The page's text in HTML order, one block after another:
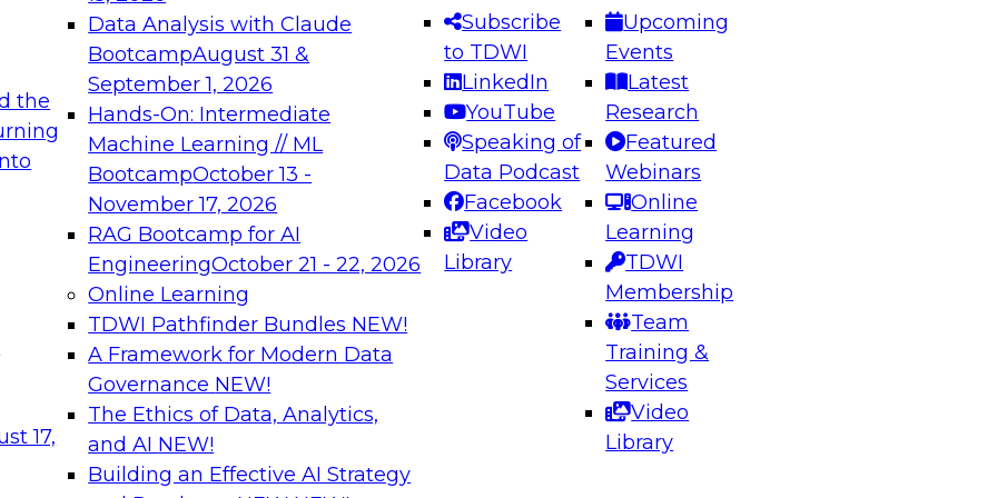
the
17,
Data Analysis with Claude
BootcampAugust 31 &
September 1, 2026
Hands-On: Intermediate
Machine Learning // ML
BootcampOctober 13 -
November 17, 2026
RAG Bootcamp for AI
EngineeringOctober 21 - 22, 2026
Online Learning
TDWI Pathfinder Bundles NEW!
A Framework for Modern Data
Governance NEW!
The Ethics of Data, Analytics,
and AI NEW!
Building an Effective AI Strategy
Subscribe
to TDWI
LinkedIn
YouTube
Speaking of
Data Podcast
Facebook
Video
Library
Upcoming
Events
Latest
Research
Featured
Webinars
Online
Learning
TDWI
Membership
Team
Training &
Services
Video
Library
needed to ensure
best practices.
From
can advance
and agentic
Expert Panel: Engineering the Future: Architecting Scalable Data
Platforms for AI and Analytics
Join this Expert Panel to learn how to take advantage of
innovations in modern data architecture.
December 7, 2026
on Data Management,